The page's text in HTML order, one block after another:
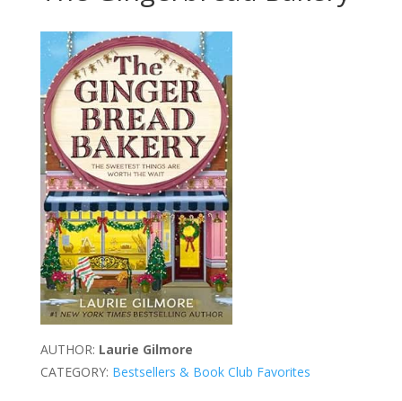
AUTHOR: Laurie Gilmore
CATEGORY: Bestsellers & Book Club Favorites